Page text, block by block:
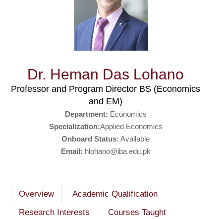
Dr. Heman Das Lohano
Professor and Program Director BS (Economics
and EM)
Department: Economics
Specialization:Applied Economics
Onboard Status: Available
Email: hlohano@iba.edu.pk
Overview
Academic Qualification
Research Interests
Courses Taught